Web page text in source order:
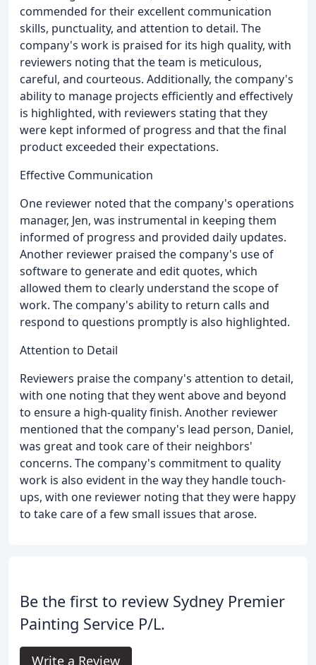
commended for their excellent communication
skills, punctuality, and attention to detail. The
company's work is praised for its high quality, with
reviewers noting that the team is meticulous,
careful, and courteous. Additionally, the company's
ability to manage projects efficiently and effectively
is highlighted, with reviewers stating that they
were kept informed of progress and that the final
product exceeded their expectations.
Effective Communication
One reviewer noted that the company's operations
manager, Jen, was instrumental in keeping them
informed of progress and provided daily updates.
Another reviewer praised the company's use of
software to generate and edit quotes, which
allowed them to clearly understand the scope of
work. The company's ability to return calls and
respond to questions promptly is also highlighted.
Attention to Detail
Reviewers praise the company's attention to detail,
with one noting that they went above and beyond
to ensure a high-quality finish. Another reviewer
mentioned that the company's lead person, Daniel,
was great and took care of their neighbors'
concerns. The company's commitment to quality
work is also evident in the way they handle touch-
ups, with one reviewer noting that they were happy
to take care of a few small issues that arose.
Be the first to review Sydney Premier
Painting Service P/L.
Write a Review